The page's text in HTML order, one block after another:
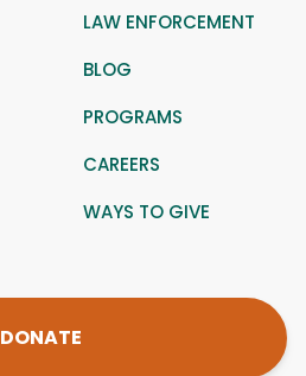
LAW ENFORCEMENT
BLOG
PROGRAMS
CAREERS
WAYS TO GIVE
DONATE